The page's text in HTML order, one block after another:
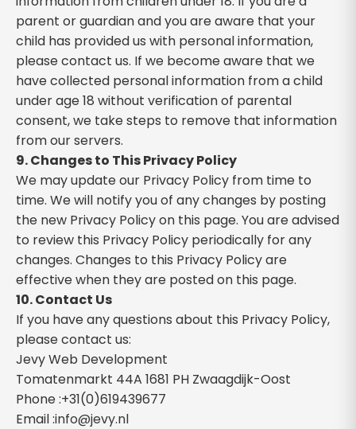
parent or guardian and you are aware that your
child has provided us with personal information,
please contact us. If we become aware that we
have collected personal information from a child
under age 18 without verification of parental
consent, we take steps to remove that information
from our servers.
9. Changes to This Privacy Policy
We may update our Privacy Policy from time to
time. We will notify you of any changes by posting
the new Privacy Policy on this page. You are advised
to review this Privacy Policy periodically for any
changes. Changes to this Privacy Policy are
effective when they are posted on this page.
10. Contact Us
If you have any questions about this Privacy Policy,
please contact us:
Jevy Web Development
Tomatenmarkt 44A 1681 PH Zwaagdijk-Oost
Phone :+31(0)619439677
Email :info@jevy.nl